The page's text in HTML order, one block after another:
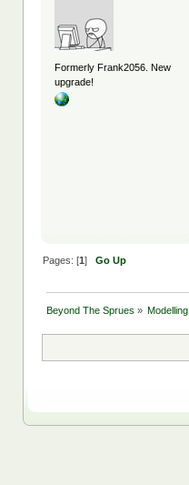
Formerly Frank2056. New
upgrade!
Pages: [1 ] Go Up
Beyond The Sprues » Modelling